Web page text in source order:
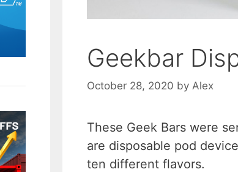
Geekbar
October 28, 2020 by Alex
These Geek Bars were
are disposable pod
ten different flavors.